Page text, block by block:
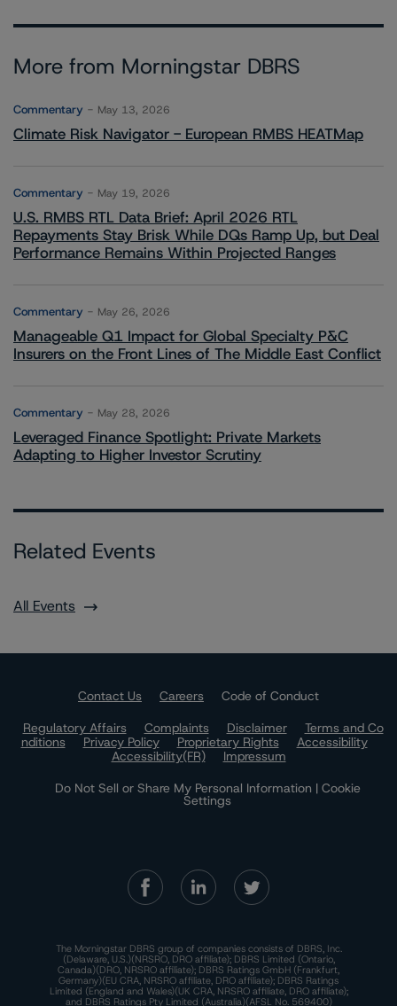
More from Morningstar DBRS
Commentary May 13, 2026
Climate Risk Navigator - European RMBS HEATMap
Commentary May 19, 2026
U.S. RMBS RTL Data Brief: April 2026 RTL
Repayments Stay Brisk While DQs Ramp Up, but Deal
Performance Remains Within Projected Ranges
Commentary May 26, 2026
Manageable Q1 Impact for Global Specialty P&C
Insurers on the Front Lines of The Middle East Conflict
Commentary May 28, 2026
Leveraged Finance Spotlight: Private Markets
Adapting to Higher Investor Scrutiny
Related Events
All Events
Contact Us Careers
Code of Conduct
Regulatory Affairs
Complaints Disclaimer
Terms and Co
nditions
Privacy Policy Proprietary Rights
Accessibility
Accessibility(FR)
Impressum
Do Not Sell or Share My Personal Information | Cookie
Settings
The Morningstar DBRS group of companies consists of DBRS, Inc.
(Delaware, U.S.)(NRSRO, DRO affiliate); DBRS Limited (Ontario,
Canada)(DRO, NRSRO affiliate); DBRS Ratings GmbH (Frankfurt,
Germany)(EU CRA, NRSRO affiliate, DRO affiliate); DBRS Ratings
Limited (England and Wales)(UK CRA, NRSRO affiliate, DRO affiliate);
and DBRS Ratings Pty Limited (Australia)(AFSL No. 569400)